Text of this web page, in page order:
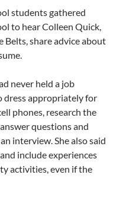
students gathered
to hear Colleen Quick,
Belts, share advice about
never held a job
dress appropriately for
phones, research the
questions and
interview. She also said
include experiences
activities, even if the